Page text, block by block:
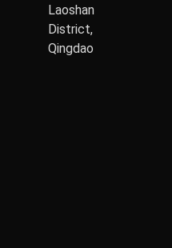
Laoshan
District,
Qingdao